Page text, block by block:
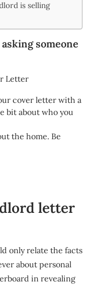
is selling
someone
Letter
cover letter with a
bit about who you
the home. Be
letter
only relate the facts
about personal
in revealing